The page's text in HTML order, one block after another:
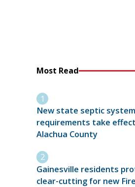
Most Read
New state septic system
requirements take
Alachua County
Gainesville residents
clear-cutting for new